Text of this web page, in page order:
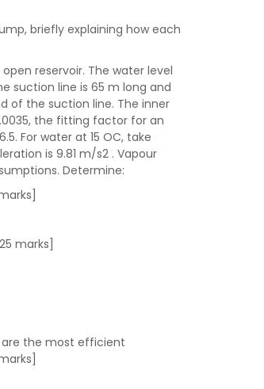
briefly explaining how each
reservoir. The water level
suction line is 65 m long and
of the suction line. The inner
the fitting factor for an
For water at 15 OC, take
is 9.81 m/s2 . Vapour
Determine:
marks]
are the most efficient